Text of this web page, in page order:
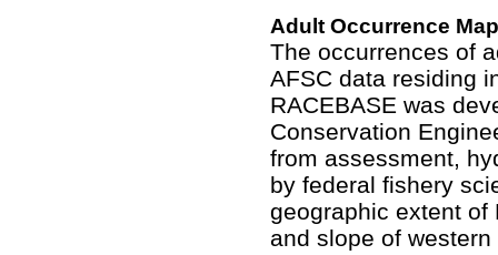
Adult Occurrence Map
The occurrences of
AFSC data residing
RACEBASE was
Conservation
from assessment,
by federal fishery
geographic extent of
and slope of